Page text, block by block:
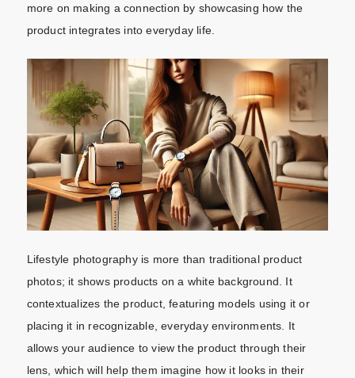
more on making a connection by showcasing how the
product integrates into everyday life.
Lifestyle photography is more than traditional product
photos; it shows products on a white background. It
contextualizes the product, featuring models using it or
placing it in recognizable, everyday environments. It
allows your audience to view the product through their
lens, which will help them imagine how it looks in their